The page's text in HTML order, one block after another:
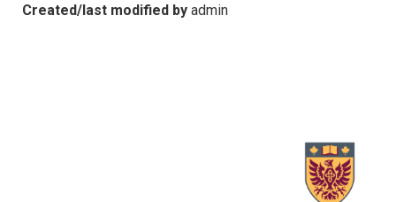
Created/last modified by admin